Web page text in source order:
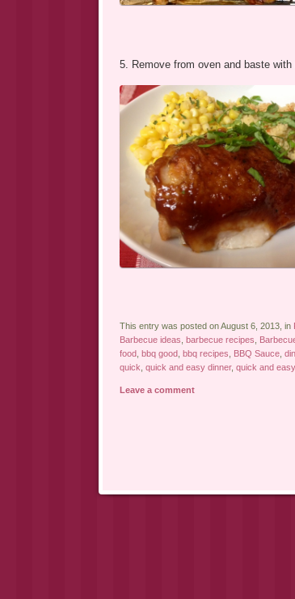
5. Remove from oven and baste
This entry was posted on August 6, 2013, in
Barbecue ideas barbecue recipes
food, bbq good, bbq recipes BBQ Sauce,
quick quick and easy dinner, quick and
Leave a comment
Post navigation